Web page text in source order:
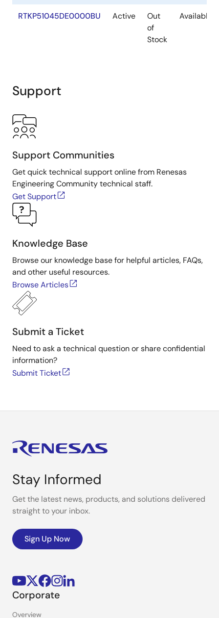
RTKP51045DE0000BU Active
Out
of
Stock
Available
Support
Support Communities
Get quick technical support online from Renesas
Engineering Community technical staff.
Get Support
Knowledge Base
Browse our knowledge base for helpful articles, FAQs,
and other useful resources.
Browse Articles
Submit a Ticket
Need to ask a technical question or share confidential
information?
Submit Ticket
Stay Informed
Get the latest news, products, and solutions delivered
straight to your inbox.
Sign Up Now
Corporate
Overview